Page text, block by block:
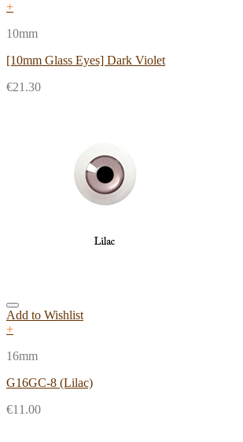
+
10mm
[10mm Glass Eyes] Dark Violet
€21.30
Add to Wishlist
+
16mm
G16GC-8 (Lilac)
€11.00